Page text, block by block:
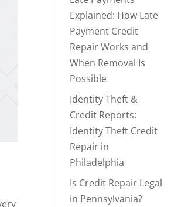
Explained: How Late
Payment Credit
Repair Works and
When Removal Is
Possible
Identity Theft &
Credit Reports:
Identity Theft Credit
Repair in
Philadelphia
Is Credit Repair Legal
in Pennsylvania?